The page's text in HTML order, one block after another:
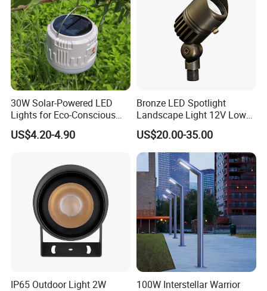
30W Solar-Powered LED
Lights for Eco-Conscious
Outdoor Spaces
US$4.20-4.90
Bronze LED Spotlight
Landscape Light 12V Low
Voltage Garden Accent up
Lighting Outdoor
Waterproof Brass LED
Integrated Spot Landscape
Lighting
US$20.00-35.00
IP65 Outdoor Light 2W
100W Interstellar Warrior